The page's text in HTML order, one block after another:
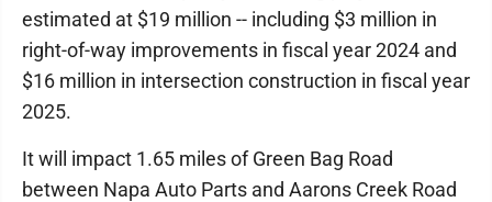
estimated at $19 million -- including $3 million in
right-of-way improvements in fiscal year 2024 and
$16 million in intersection construction in fiscal year
2025.
It will impact 1.65 miles of Green Bag Road
between Napa Auto Parts and Aarons Creek Road